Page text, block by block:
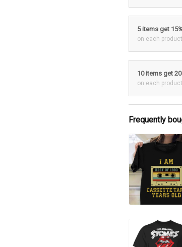
5 items get
on each product
10 items get
on each product
Frequently